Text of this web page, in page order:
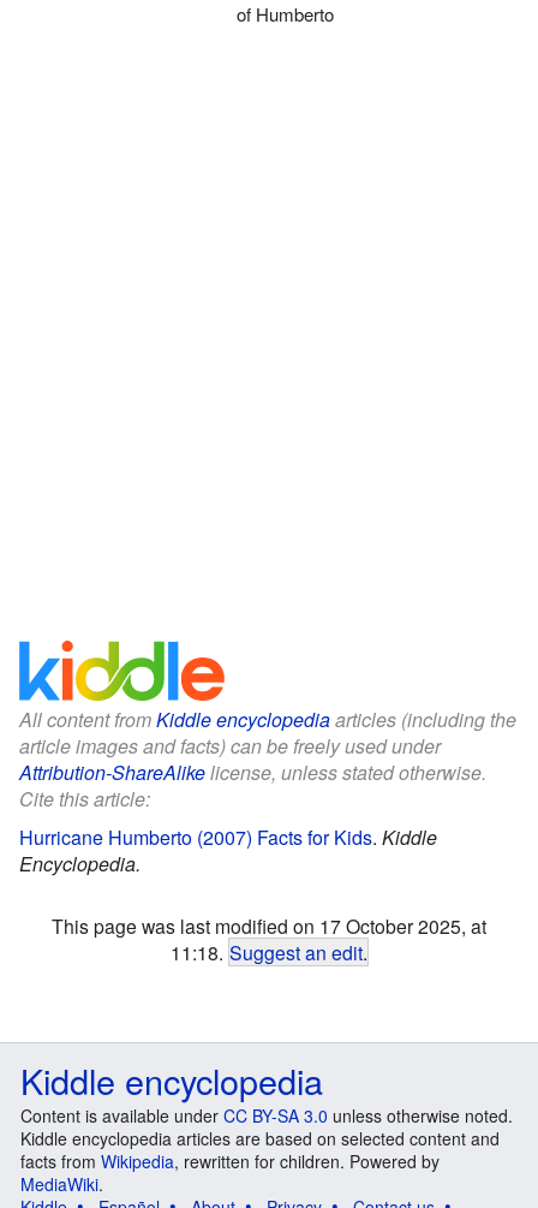
of Humberto
All content fromKiddle encyclopediaarticles (including the
article images and facts) can be freely used under
Attribution-ShareAlikelicense, unless stated otherwise.
Cite this article:
Hurricane Humberto (2007) Facts for Kids. Kiddle
Encyclopedia.
This page was last modified on 17 October 2025, at
11:18. Suggest an edit.
Kiddle encyclopedia
Content is available under CC BY-SA 3.0 unless otherwise noted.
Kiddle encyclopedia articles are based on selected content and
facts from Wikipedia, rewritten for children. Powered by
MediaWiki.